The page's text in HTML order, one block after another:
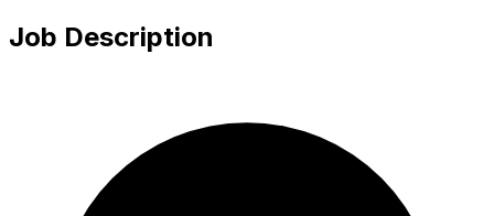
Job Description